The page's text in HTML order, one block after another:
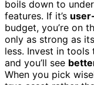
boils down to
features. If it’s
budget, you’re on
only as strong as
less. Invest in tools
and you’ll see
When you pick